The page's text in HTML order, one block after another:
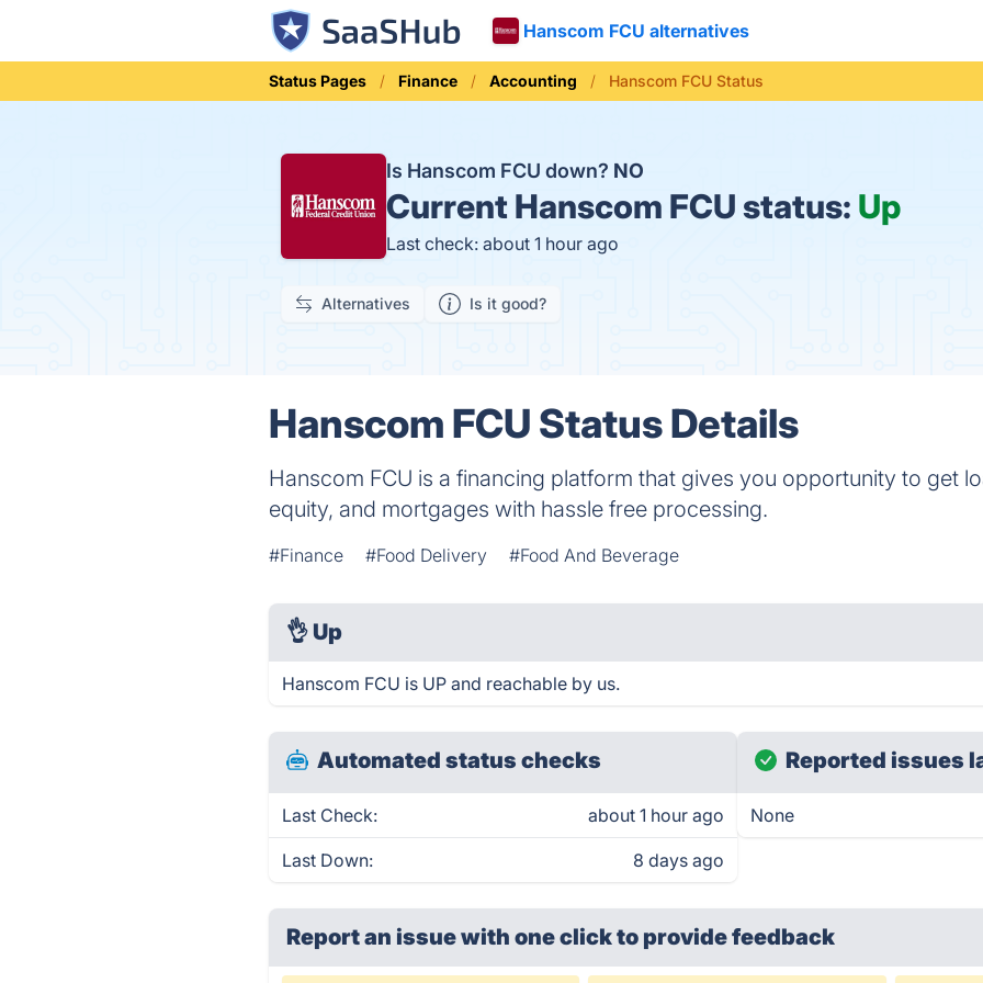
Hanscom FCU alternatives
Status Pages Finance Accounting Hanscom FCU Status
Is Hanscom FCU down? NO
Current Hanscom FCU status: Up
Last check: about 1 hour ago
Alternatives Is it good?
Hanscom FCU Status Details
Hanscom FCU is a financing platform that gives you opportunity to get
equity, and mortgages with hassle free processing.
#Finance #Food Delivery #Food And Beverage
👌 Up
Hanscom FCU is UP and reachable by us.
Automated status checks
Last Check: about 1 hour ago
Last Down: 8 days ago
Reported issues
None
Report an issue with one clickto provide feedback